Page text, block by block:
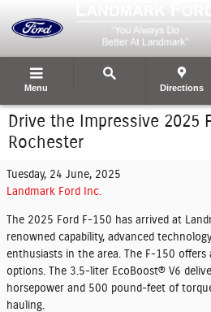
Menu Directions
Drive the Impressive 2025
Rochester
Tuesday, 24 June, 2025
Landmark Ford Inc.
The 2025 Ford F-150 has arrived at
renowned capability, advanced
enthusiasts in the area. The F-150 offers
options. The 3.5-liter EcoBoost® V6
horsepower and 500 pound-feet of
hauling.